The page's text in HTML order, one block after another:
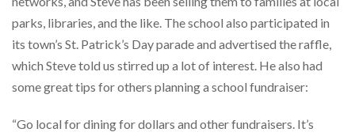
parks, libraries, and the like. The school also participated in
its town’s St. Patrick’s Day parade and advertised the raffle,
which Steve told us stirred up a lot of interest. He also had
some great tips for others planning a school fundraiser:
“Go local for dining for dollars and other fundraisers. It’s